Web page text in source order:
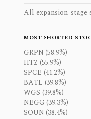
All expansion-stage
MOST SHORTED
GRPN (58.9%)
HTZ (55.9%)
SPCE (41.2%)
BATL (39.8%)
WGS (39.8%)
NEGG (39.3%)
SOUN (38.4%)